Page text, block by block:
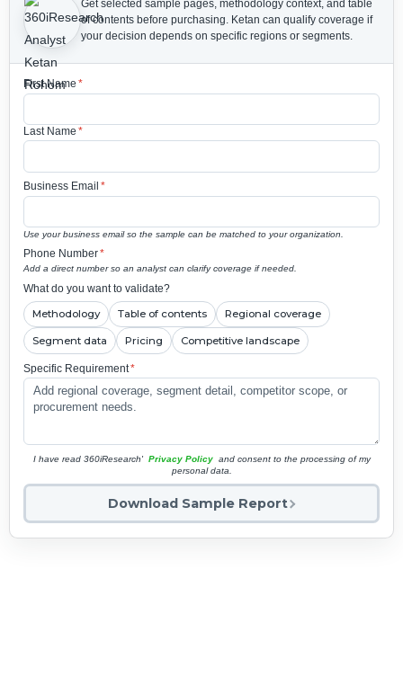
Get selected sample pages, methodology context, and table
of contents before purchasing. Ketan can qualify coverage if
your decision depends on specific regions or segments.
First Name *
Last Name *
Business Email *
Use your business email so the sample can be matched to your organization.
Phone Number*
Add a direct number so an analyst can clarify coverage if needed.
What do you want to validate?
Methodology Table of contents Regional coverage
Segment data Pricing Competitive landscape
Specific Requirement*
I have read 360iResearch' Privacy Policy and consent to the processing of my
personal data.
Download Sample Report